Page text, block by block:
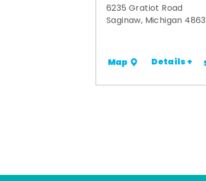
6235 Gratiot Road
Saginaw, Michigan
Map Details +